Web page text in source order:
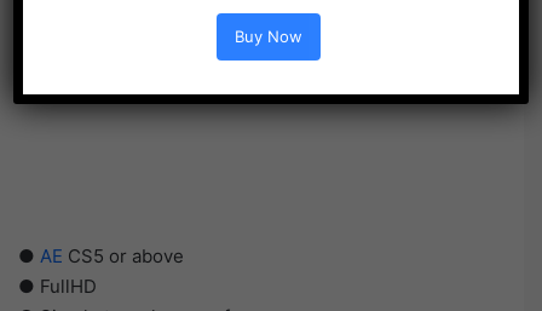
● AE CS5 or above
● FullHD
Buy Now